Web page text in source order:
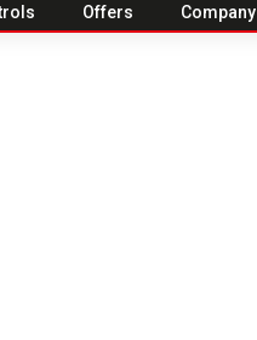
Offers Company